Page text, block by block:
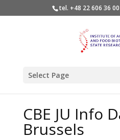
tel. +48 22 606 36 00
Select Page
CBE JU Info
Brussels